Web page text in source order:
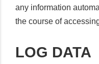
any information
the course of
LOG DATA